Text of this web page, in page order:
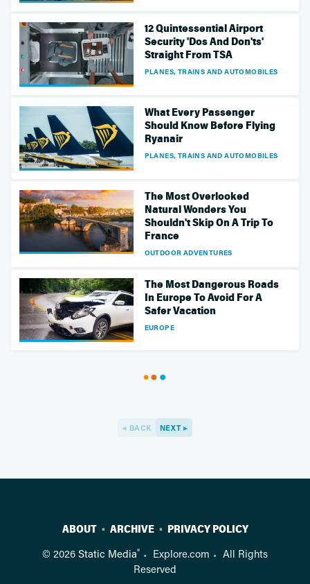
12 Quintessential Airport
Security 'Dos And Don'ts'
Straight From TSA
PLANES, TRAINS AND AUTOMOBILES
What Every Passenger
Should Know Before Flying
Ryanair
PLANES, TRAINS AND AUTOMOBILES
The Most Overlooked
Natural Wonders You
Shouldn't Skip On A Trip To
France
OUTDOOR ADVENTURES
The Most Dangerous Roads
In Europe To Avoid For A
Safer Vacation
EUROPE
BACK NEXT
ABOUT ARCHIVE PRIVACY POLICY
© 2026 Static Media® Explore.com
All Rights
Reserved